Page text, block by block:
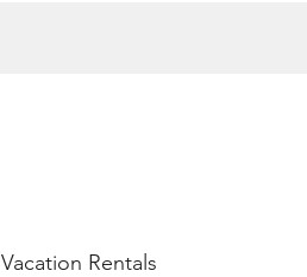
Vacation Rentals